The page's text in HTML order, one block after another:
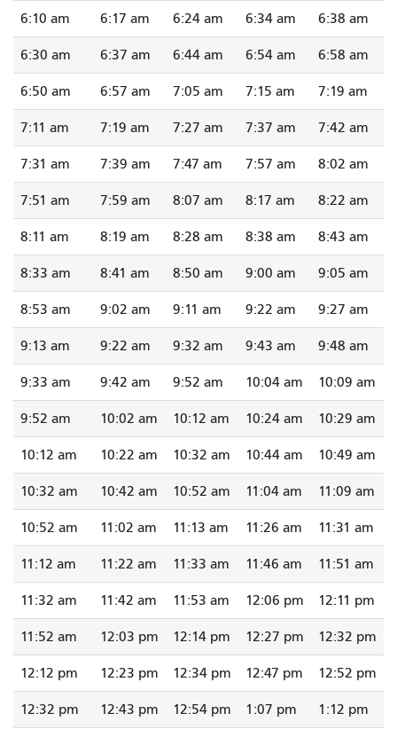
6:10 am 6:17 am 6:24 am 6:34 am 6:38 am
6:30 am 6:37 am 6:44 am 6:54 am 6:58 am
6:50 am 6:57 am 7:05 am 7:15 am 7:19 am
7:11 am 7:19 am 7:27 am 7:37 am 7:42 am
7:31 am 7:39 am 7:47 am 7:57 am 8:02 am
7:51 am 7:59 am 8:07 am 8:17 am 8:22 am
8:11 am 8:19 am 8:28 am 8:38 am 8:43 am
8:33 am 8:41 am 8:50 am 9:00 am 9:05 am
8:53 am 9:02 am 9:11 am 9:22 am 9:27 am
9:13 am 9:22 am 9:32 am 9:43 am 9:48 am
9:33 am 9:42 am 9:52 am 10:04 am 10:09 am
9:52 am 10:02 am 10:12 am 10:24 am 10:29 am
10:12 am 10:22 am 10:32 am 10:44 am 10:49 am
10:32 am 10:42 am 10:52 am 11:04 am 11:09 am
10:52 am 11:02 am 11:13 am 11:26 am 11:31 am
11:12 am 11:22 am 11:33 am 11:46 am 11:51 am
11:32 am 11:42 am 11:53 am 12:06 pm 12:11 pm
11:52 am 12:03 pm 12:14 pm 12:27 pm 12:32 pm
12:12 pm 12:23 pm 12:34 pm 12:47 pm 12:52 pm
12:32 pm 12:43 pm 12:54 pm 1:07 pm 1:12 pm